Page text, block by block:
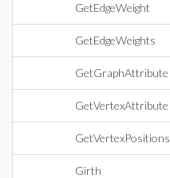
GetEdgeWeight
GetEdgeWeights
GetGraphAttribute
GetVertexAttribute
GetVertexPositions
Girth